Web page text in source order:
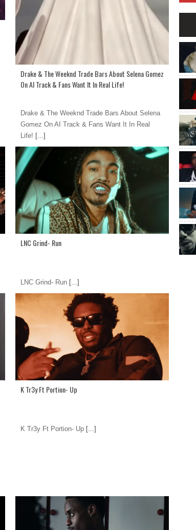
Drake & The Weeknd Trade Bars About Selena Gomez
On AI Track & Fans Want It In Real Life!
Drake & The Weeknd Trade Bars About Selena
Gomez On AI Track & Fans Want It In Real
Life! [...]
LNC Grind- Run
LNC Grind- Run [...]
K Tr3y Ft Portion- Up
K Tr3y Ft Portion- Up [...]